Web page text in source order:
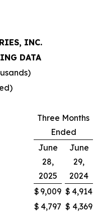
INC.
DATA
Three Months
Ended
June
28,
2025
June
29,
2024
$ 9,009 $ 4,914
$ 4,797 $ 4,369